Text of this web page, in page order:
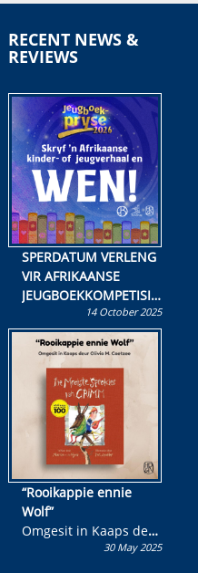
RECENT NEWS &
REVIEWS
SPERDATUM VERLENG
VIR AFRIKAANSE
JEUGBOEKKOMPETISIE
Skryf ’n jeugboek of
kinderboek en staan ’n
kans om R50 000 te
wen!
14 October 2025
“Rooikappie ennie
Wolf”
Omgesit in Kaaps deur
Olivia M. Coetzee30 May 2025